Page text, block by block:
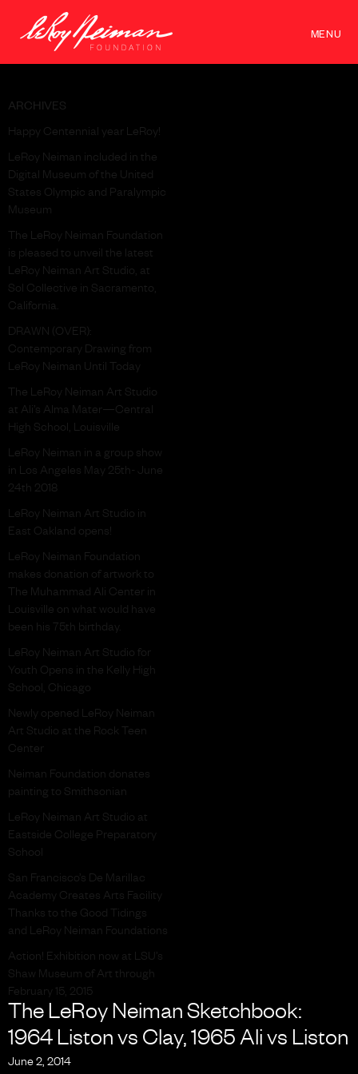
MENU
ARCHIVES
Happy Centennial year LeRoy!
LeRoy Neiman included in the
Digital Museum of the United
States Olympic and Paralympic
Museum
The LeRoy Neiman Foundation
is pleased to unveil the latest
LeRoy Neiman Art Studio, at
Sol Collective in Sacramento,
California.
DRAWN (OVER):
Contemporary Drawing from
LeRoy Neiman Until Today
The LeRoy Neiman Art Studio
at Ali’s Alma Mater—Central
High School, Louisville
LeRoy Neiman in a group show
in Los Angeles May 25th- June
24th 2018
LeRoy Neiman Art Studio in
East Oakland opens!
LeRoy Neiman Foundation
makes donation of artwork to
The Muhammad Ali Center in
Louisville on what would have
been his 75th birthday.
LeRoy Neiman Art Studio for
Youth Opens in the Kelly High
School, Chicago
Newly opened LeRoy Neiman
Art Studio at the Rock Teen
Center
Neiman Foundation donates
painting to Smithsonian
LeRoy Neiman Art Studio at
Eastside College Preparatory
School
San Francisco’s De Marillac
Academy Creates Arts Facility
Thanks to the Good Tidings
and LeRoy Neiman Foundations
Action! Exhibition now at LSU’s
Shaw Museum of Art through
February 15, 2015
The LeRoy Neiman Sketchbook:
1964 Liston vs Clay, 1965 Ali vs Liston
June 2, 2014